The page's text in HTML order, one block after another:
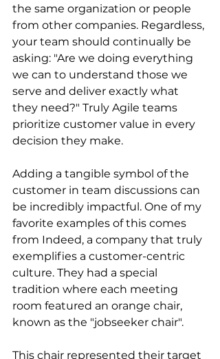
the same organization or people
from other companies. Regardless,
your team should continually be
asking: "Are we doing everything
we can to understand those we
serve and deliver exactly what
they need?" Truly Agile teams
prioritize customer value in every
decision they make.
Adding a tangible symbol of the
customer in team discussions can
be incredibly impactful. One of my
favorite examples of this comes
from Indeed, a company that truly
exemplifies a customer-centric
culture. They had a special
tradition where each meeting
room featured an orange chair,
known as the "jobseeker chair".
This chair represented their target